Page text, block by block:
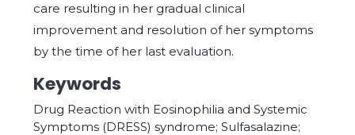
care resulting in her gradual clinical
improvement and resolution of her symptoms
by the time of her last evaluation.
Keywords
Drug Reaction with Eosinophilia and Systemic
Symptoms (DRESS) syndrome; Sulfasalazine;